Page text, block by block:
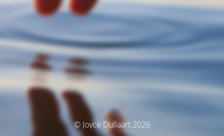
© Joyce Dullaart 2026